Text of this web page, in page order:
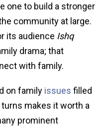
one to build a stronger
community at large.
its audience Ishq
drama; that
with family.
on family issues filled
makes it worth a
prominent